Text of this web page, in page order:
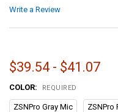
Write a Review
$39.54 - $41.07
COLOR: REQUIRED
ZSNPro Gray Mic ZSNPro